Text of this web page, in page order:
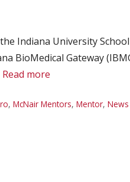
Indiana University
BioMedical Gateway
Read more
, McNair Mentors, Mentor, News